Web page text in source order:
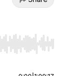
End to jump to